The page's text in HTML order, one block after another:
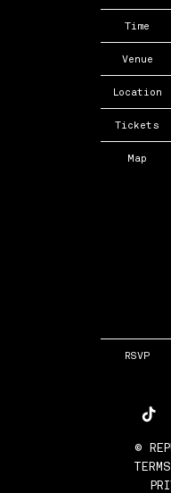
Time
Venue
Location
Tickets
Map
RSVP
©